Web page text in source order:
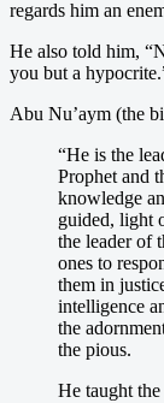
regards him an
He also told him,
you but a
Abu Nu’aym (the
“He is the
Prophet and
knowledge
guided, light
the leader of
ones to
them in
intelligence
the
the pious.
He taught